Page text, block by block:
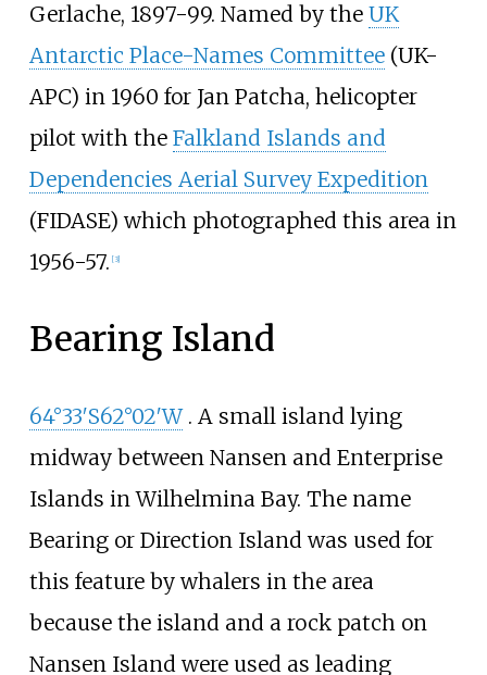
Gerlache, 1897-99. Named by the UK
Antarctic Place-Names Committee(UK-
APC) in 1960 for Jan Patcha, helicopter
pilot with the Falkland Islands and
Dependencies Aerial Survey Expedition
(FIDASE) which photographed this area in
1956-57. [3]
Bearing Island
64°33′S62°02′W . A small island lying
midway between Nansen and Enterprise
Islands in Wilhelmina Bay. The name
Bearing or Direction Island was used for
this feature by whalers in the area
because the island and a rock patch on
Nansen Island were used as leading